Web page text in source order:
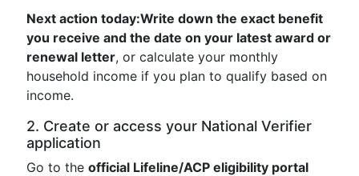
Next action today:Write down the exact benefit
you receive and the date on your latest award or
renewal letter, or calculate your monthly
household income if you plan to qualify based on
income.
2. Create or access your National Verifier
application
Go to the official Lifeline/ACP eligibility portal